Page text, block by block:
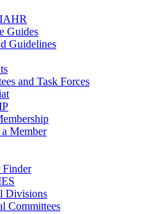
Guides
Guidelines
and Task Forces
Member
Finder
Divisions
Committees